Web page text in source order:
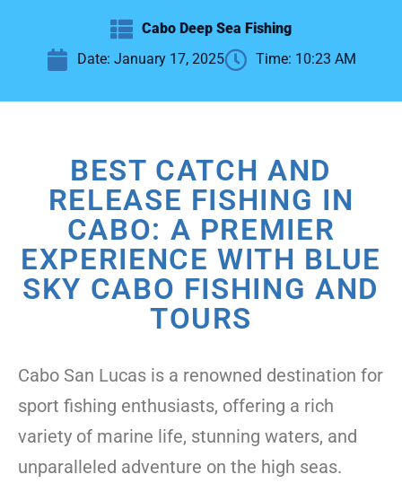
Cabo Deep Sea Fishing
Date: January 17, 2025 Time: 10:23 AM
BEST CATCH AND
RELEASE FISHING IN
CABO: A PREMIER
EXPERIENCE WITH BLUE
SKY CABO FISHING AND
TOURS
Cabo San Lucas is a renowned destination for
sport fishing enthusiasts, offering a rich
variety of marine life, stunning waters, and
unparalleled adventure on the high seas.